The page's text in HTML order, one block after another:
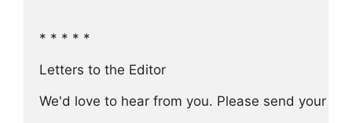
* * * * *
Letters to the Editor
We'd love to hear from you. Please send your